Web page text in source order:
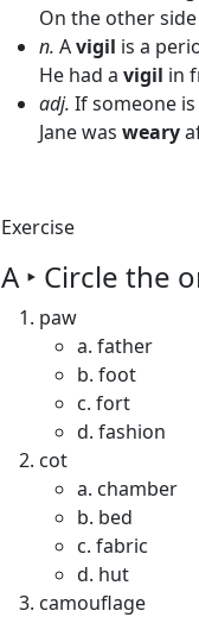
On the other
n. Avigil is a
He had a vigil in
adj. If someone is
Jane was weary
Exercise
A ‣ Circle the
paw
a. father
b. foot
c. fort
d. fashion
cot
a. chamber
b. bed
c. fabric
d. hut
camouflage